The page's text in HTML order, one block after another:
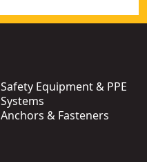
Safety Equipment & PPE
Systems
Anchors & Fasteners